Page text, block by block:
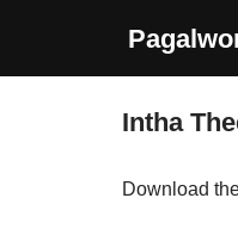
Intha
Download